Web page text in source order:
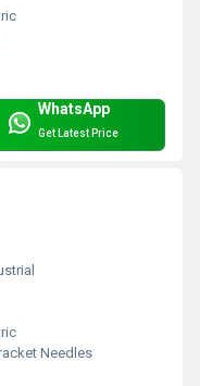
WhatsApp
Get Latest Price
Needles